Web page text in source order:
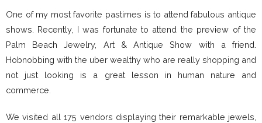
One of my most favorite pastimes is to attend fabulous antique
shows. Recently, I was fortunate to attend the preview of the
Palm Beach Jewelry, Art & Antique Show with a friend.
Hobnobbing with the uber wealthy who are really shopping and
not just looking is a great lesson in human nature and
commerce.
We visited all 175 vendors displaying their remarkable jewels,